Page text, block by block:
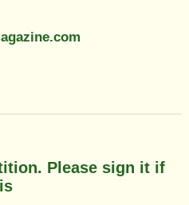
Please sign it if